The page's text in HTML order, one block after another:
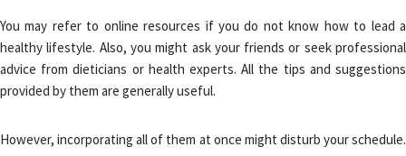
You may refer to online resources if you do not know how to lead a
healthy lifestyle. Also, you might ask your friends or seek professional
advice from dieticians or health experts. All the tips and suggestions
provided by them are generally useful.
However, incorporating all of them at once might disturb your schedule.